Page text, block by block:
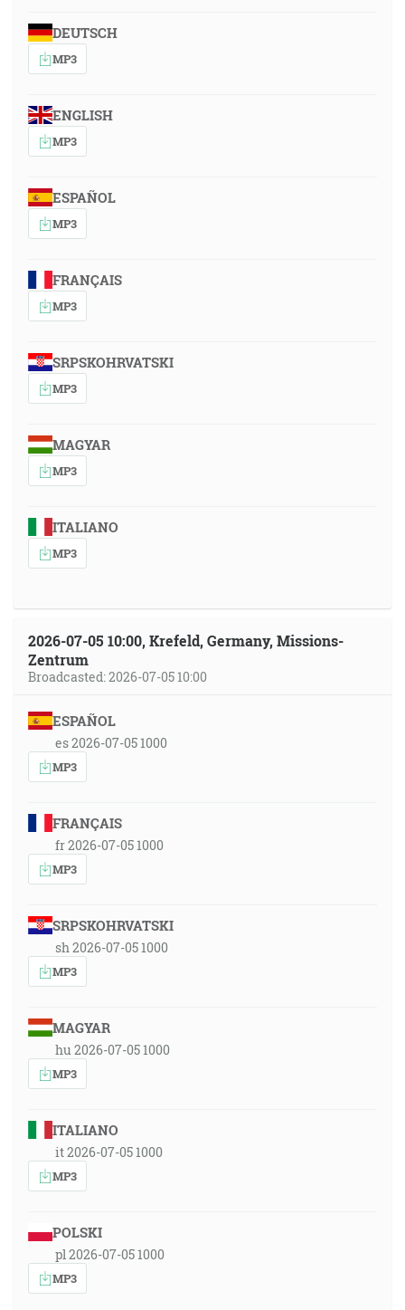
DEUTSCH
MP3
ENGLISH
MP3
ESPAÑOL
MP3
FRANÇAIS
MP3
SRPSKOHRVATSKI
MP3
MAGYAR
MP3
ITALIANO
MP3
2026-07-05 10:00, Krefeld, Germany, Missions-
Zentrum
Broadcasted: 2026-07-05 10:00
ESPAÑOL
es 2026-07-05 1000
MP3
FRANÇAIS
fr 2026-07-05 1000
MP3
SRPSKOHRVATSKI
sh 2026-07-05 1000
MP3
MAGYAR
hu 2026-07-05 1000
MP3
ITALIANO
it 2026-07-05 1000
MP3
POLSKI
pl 2026-07-05 1000
MP3